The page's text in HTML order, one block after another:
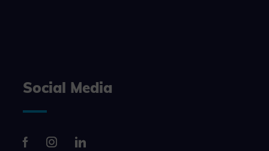
the user,
Social Media